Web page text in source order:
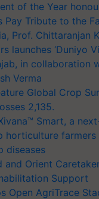
of the Year
Pay Tribute to the
Prof. Chittaranjan
launches ‘Duniyo
in collaboration
Verma
Global Crop
2,135.
Smart, a
horticulture farmers
diseases
and Orient
Support
Open AgriTrace